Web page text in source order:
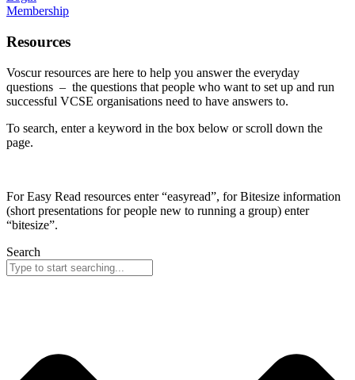
Membership
Resources
Voscur resources are here to help you answer the everyday
questions – the questions that people who want to set up and run
successful VCSE organisations need to have answers to.
To search, enter a keyword in the box below or scroll down the
page.
For Easy Read resources enter “easyread”, for Bitesize information
(short presentations for people new to running a group) enter
“bitesize”.
Search